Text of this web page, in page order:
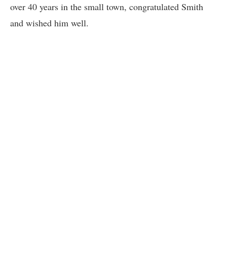
over 40 years in the small town, congratulated Smith
and wished him well.